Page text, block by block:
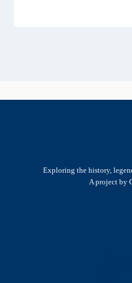
Exploring the history,
A project by